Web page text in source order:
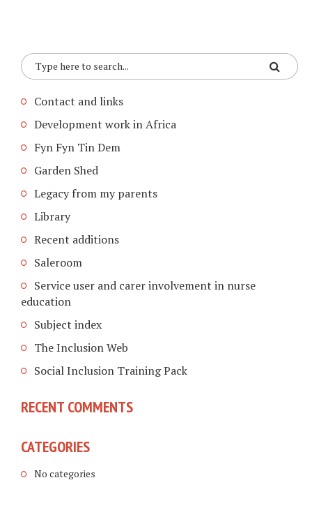
Contact and links
Development work in Africa
Fyn Fyn Tin Dem
Garden Shed
Legacy from my parents
Library
Recent additions
Saleroom
Service user and carer involvement in nurse
education
Subject index
The Inclusion Web
Social Inclusion Training Pack
RECENT COMMENTS
CATEGORIES
No categories